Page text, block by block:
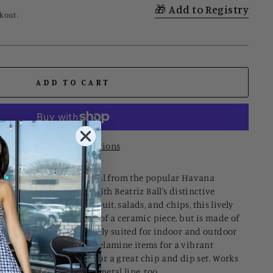
Add to Registry
ADD TO CART
More payment options
a new serving essential from the popular Havana
line designed with Beatriz Ball's distinctive
A natural for fruit, salads, and chips, this lively
and appearance of a ceramic piece, but is made of
enjoyment. Perfectly suited for indoor and outdoor
with our other melamine items for a vibrant
smaller white bowl for a great chip and dip set. Works